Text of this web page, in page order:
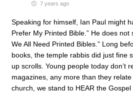
7 years ago
Speaking for himself, Ian Paul might
Prefer My Printed Bible.” He does not
We All Need Printed Bibles.” Long
books, the temple rabbis did just fine
up scrolls. Young people today don’t
magazines, any more than they
church, we stand to HEAR the Gospel